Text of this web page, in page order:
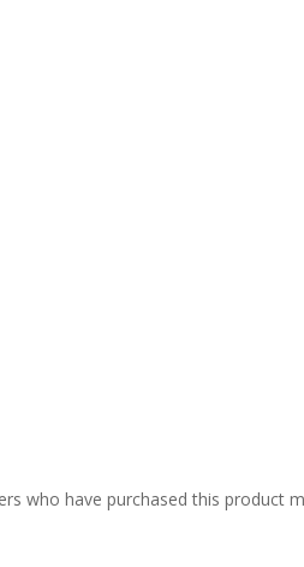
who have purchased this product